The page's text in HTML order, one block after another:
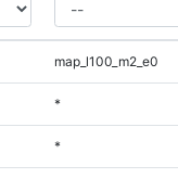
map_l100_m2_e0
*
*